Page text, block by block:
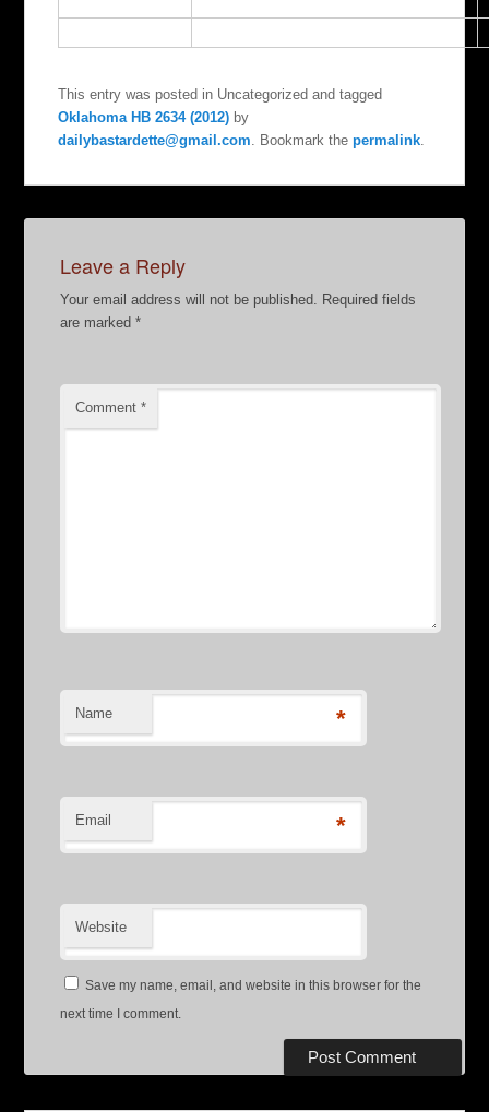
This entry was posted in Uncategorized and tagged
Oklahoma HB 2634 (2012) by
dailybastardette@gmail.com . Bookmark thepermalink
Leave a Reply
Your email address will not be published. Required fields
are marked*
Comment*
Name *
Email *
Website
Save my name, email, and website in this browser for the
next time I comment.